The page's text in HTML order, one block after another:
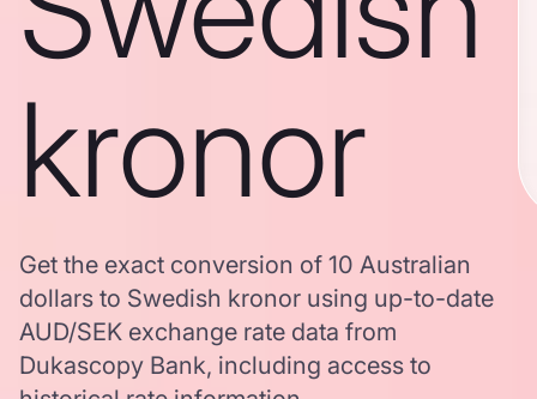
kronor
Get the exact conversion of 10 Australian
dollars to Swedish kronor using up-to-date
AUD/SEK exchange rate data from
Dukascopy Bank, including access to